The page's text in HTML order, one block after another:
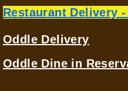
Restaurant Delivery
Oddle Delivery
Oddle Dine in